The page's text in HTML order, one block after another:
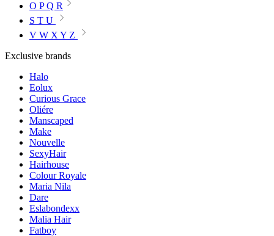
O P Q R
S T U
V W X Y Z
Exclusive brands
Halo
Eolux
Curious Grace
Oliére
Manscaped
Make
Nouvelle
SexyHair
Hairhouse
Colour Royale
Maria Nila
Dare
Eslabondexx
Malia Hair
Fatboy